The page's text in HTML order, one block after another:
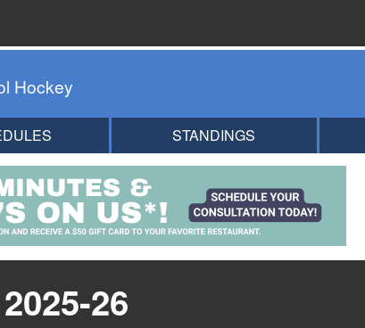
Hockey
STANDINGS
26